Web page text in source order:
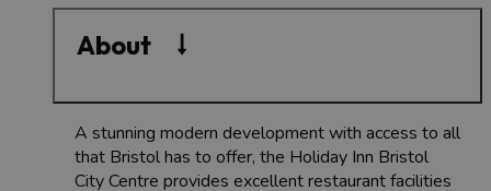
About
A stunning modern development with access to all
that Bristol has to offer, the Holiday Inn Bristol
City Centre provides excellent restaurant facilities